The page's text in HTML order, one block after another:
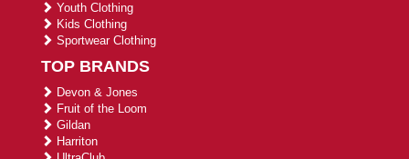
Youth Clothing
Kids Clothing
Sportwear Clothing
TOP BRANDS
Devon & Jones
Fruit of the Loom
Gildan
Harriton